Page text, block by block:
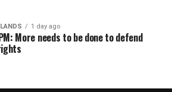
1 day ago
More needs to be done to defend